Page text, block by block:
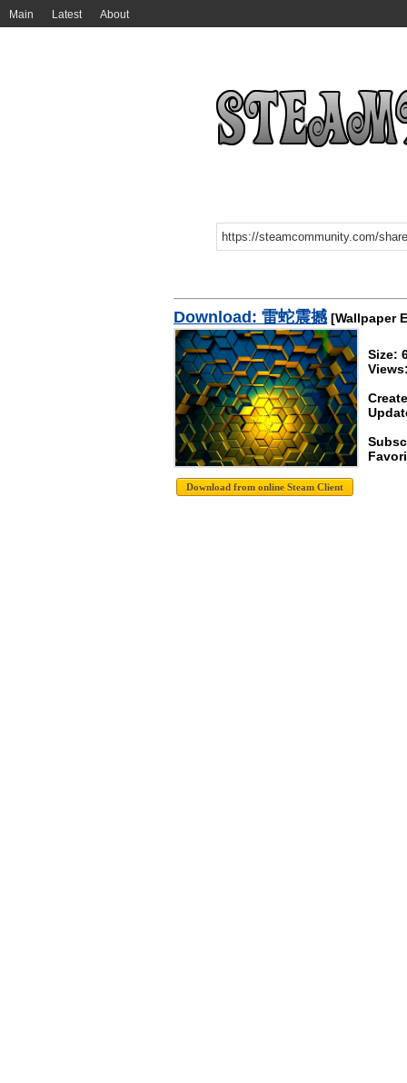
Main Latest About
Download: 雷蛇震撼 [Wallpaper
Size: